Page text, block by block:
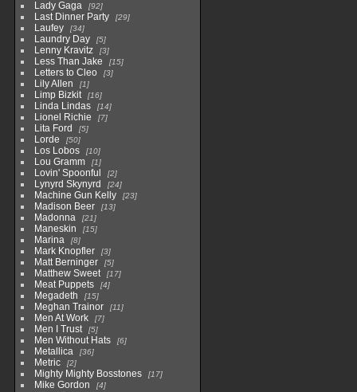
Lady Gaga
92
Last Dinner Party 29
Laufey 34
Laundry Day 5
Lenny Kravitz 3
Less Than Jake 15
Letters to Cleo 3
Lily Allen 1
Limp Bizkit 16
Linda Lindas 14
Lionel Richie 7
Lita Ford 5
Lorde 50
Los Lobos 10
Lou Gramm 1
Lovin' Spoonful 2
Lynyrd Skynyrd 24
Machine Gun Kelly 23
Madison Beer 13
Madonna 21
Maneskin 15
Marina 8
Mark Knopfler 3
Matt Berninger 5
Matthew Sweet 17
Meat Puppets 4
Megadeth 15
Meghan Trainor 11
Men At Work 7
Men I Trust 5
Men Without Hats 6
Metallica 36
Metric 2
Mighty Mighty Bosstones 17
Mike Gordon 4